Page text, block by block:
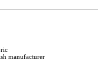
manufacturer